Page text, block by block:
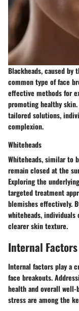
Blackheads, caused by
common type of face
effective methods for
promoting healthy
tailored solutions,
complexion.
Whiteheads
Whiteheads, similar to
remain closed at the
Exploring the
targeted treatment
blemishes effectively.
whiteheads,
clearer skin texture.
Internal
Internal factors play a
face breakouts.
health and overall well-
stress are among the